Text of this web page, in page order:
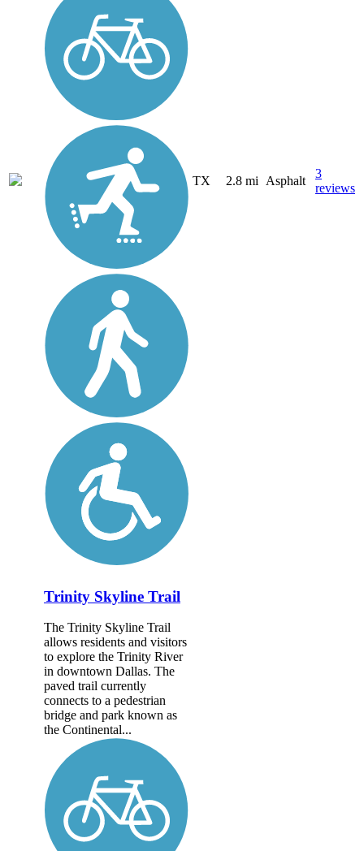
TX 2.8 mi Asphalt
3
reviews
Trinity Skyline Trail
The Trinity Skyline Trail
allows residents and visitors
to explore the Trinity River
in downtown Dallas. The
paved trail currently
connects to a pedestrian
bridge and park known as
the Continental...